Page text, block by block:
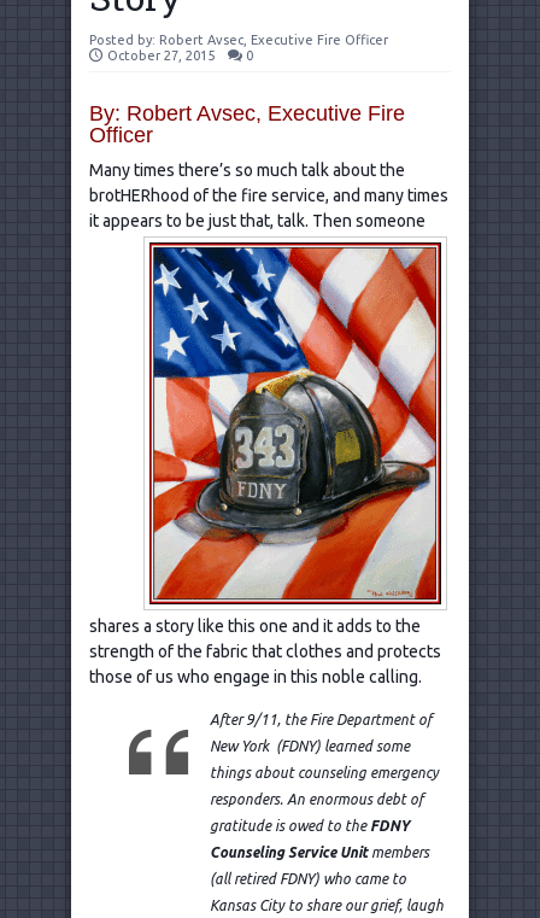
Posted by: Robert Avsec, Executive Fire Officer
October 27, 2015
0
By: Robert Avsec, Executive Fire
Officer
Many times there’s so much talk about the
brotHERhood of the fire service, and many times
it appears to be justthat, talk. Then someone
shares a story like this one and it adds to the
strength of the fabric that clothes and protects
those of us who engage in this noble calling.
After 9/11, the Fire Department of
New York (FDNY) learned some
things about counseling emergency
responders. An enormous debt of
gratitude is owed to the FDNY
Counseling Service Unitmembers
(all retired FDNY) who came to
Kansas City to share our grief, laugh